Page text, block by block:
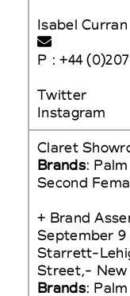
Isabel Curran
P : +44
Twitter
Instagram
Claret
Brands:
Second
+ Brand
September 9
Starrett-
Street,- New
Brands: